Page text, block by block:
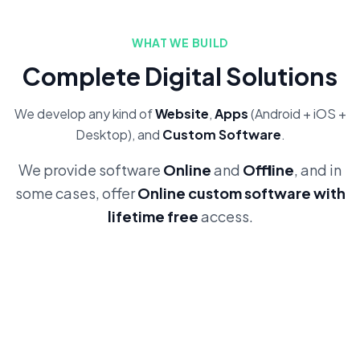
WHAT WE BUILD
Complete Digital Solutions
We develop any kind ofWebsite,Apps(Android + iOS +
Desktop), and Custom Software.
We provide software Onlineand Offline, and in
some cases, offerOnline custom software with
lifetime freeaccess.